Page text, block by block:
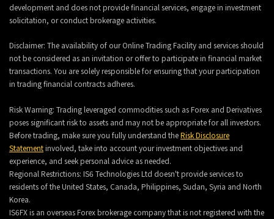
development and does not provide financial services, engage in investment
solicitation, or conduct brokerage activities.
Disclaimer: The availability of our Online Trading Facility and services should
not be considered as an invitation or offer to participate in financial market
transactions. You are solely responsible for ensuring that your participation
in trading financial contracts adheres.
Risk Warning: Trading leveraged commodities such as Forex and Derivatives
poses significant risk to assets and may not be appropriate for all investors.
Before trading, make sure you fully understand theRisk Disclosure
Statementinvolved, take into account your investment objectives and
experience, and seek personal advice as needed.
Regional Restrictions: IS6 Technologies Ltd doesn't provide services to
residents of the United States, Canada, Philippines, Sudan, Syria and North
Korea.
IS6FX is an overseas Forex brokerage company that is not registered with the